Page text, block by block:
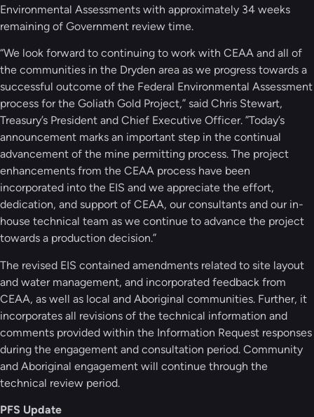
Environmental Assessments with approximately 34 weeks
remaining of Government review time.
“We look forward to continuing to work with CEAA and all of
the communities in the Dryden area as we progress towards a
successful outcome of the Federal Environmental Assessment
process for the Goliath Gold Project,” said Chris Stewart,
Treasury’s President and Chief Executive Officer. ”Today’s
announcement marks an important step in the continual
advancement of the mine permitting process. The project
enhancements from the CEAA process have been
incorporated into the EIS and we appreciate the effort,
dedication, and support of CEAA, our consultants and our in-
house technical team as we continue to advance the project
towards a production decision.”
The revised EIS contained amendments related to site layout
and water management, and incorporated feedback from
CEAA, as well as local and Aboriginal communities. Further, it
incorporates all revisions of the technical information and
comments provided within the Information Request responses
during the engagement and consultation period. Community
and Aboriginal engagement will continue through the
technical review period.
PFS Update